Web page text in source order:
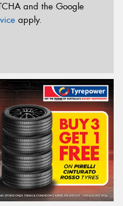
and the Google
apply.